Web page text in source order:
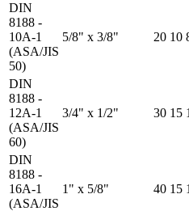
DIN
8188 -
10A-1
(ASA/JIS
50)
5/8" x 3/8" 20 10
DIN
8188 -
12A-1
(ASA/JIS
60)
3/4" x 1/2" 30 15
DIN
8188 -
16A-1
(ASA/JIS
1" x 5/8" 40 15